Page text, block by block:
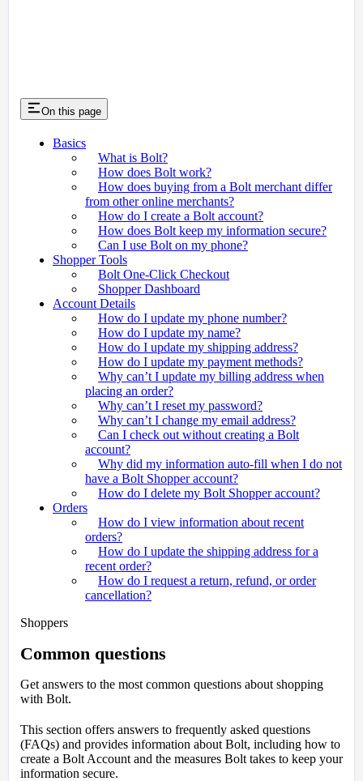
On this page
Basics
What is Bolt?
How does Bolt work?
How does buying from a Bolt merchant differ
from other online merchants?
How do I create a Bolt account?
How does Bolt keep my information secure?
Can I use Bolt on my phone?
Shopper Tools
Bolt One-Click Checkout
Shopper Dashboard
Account Details
How do I update my phone number?
How do I update my name?
How do I update my shipping address?
How do I update my payment methods?
Why can’t I update my billing address when
placing an order?
Why can’t I reset my password?
Why can’t I change my email address?
Can I check out without creating a Bolt
account?
Why did my information auto-fill when I do not
have a Bolt Shopper account?
How do I delete my Bolt Shopper account?
Orders
How do I view information about recent
orders?
How do I update the shipping address for a
recent order?
How do I request a return, refund, or order
cancellation?
Shoppers
Common questions
Get answers to the most common questions about shopping
with Bolt.
This section offers answers to frequently asked questions
(FAQs) and provides information about Bolt, including how to
create a Bolt Account and the measures Bolt takes to keep your
information secure.